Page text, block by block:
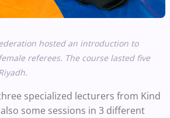
hosted an introduction to
referees. The course lasted five
specialized lecturers from Kind
some sessions in 3 different